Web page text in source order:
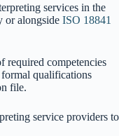
services in the
or alongside ISO 18841
required competencies
qualifications
file.
service providers to